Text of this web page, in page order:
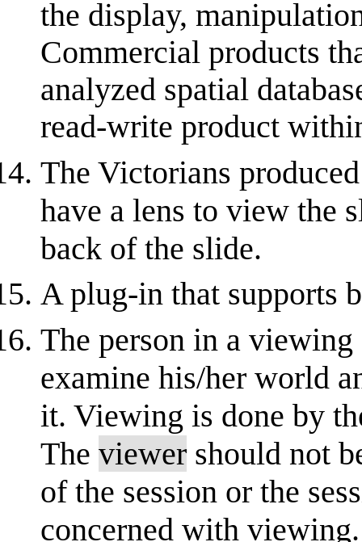
the display,
Commercial products
analyzed spatial
read-write product
The Victorians
have a lens to view the
back of the slide.
A plug-in that supports
The person in a
examine his/her world
it. Viewing is done by
The viewer should not
of the session or the
concerned with viewing.